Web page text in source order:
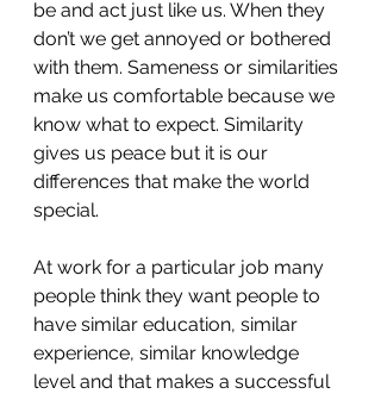
be and act just like us. When they
don’t we get annoyed or bothered
with them. Sameness or similarities
make us comfortable because we
know what to expect. Similarity
gives us peace but it is our
differences that make the world
special.
At work for a particular job many
people think they want people to
have similar education, similar
experience, similar knowledge
level and that makes a successful